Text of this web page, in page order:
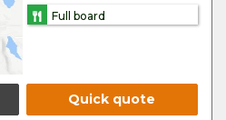
Full board
Quick quote